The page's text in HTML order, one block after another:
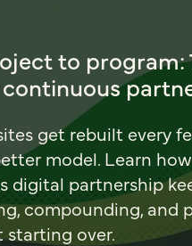
to program:
get rebuilt every
model. Learn how
digital partnership
compounding, and
over.